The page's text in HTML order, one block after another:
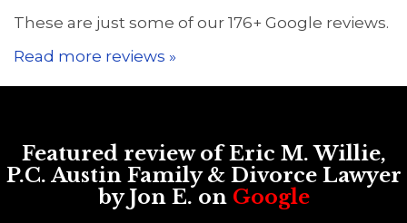
These are just some of our 176+ Google reviews.
Read more reviews »
Featured review of Eric M. Willie,
P.C. Austin Family & Divorce Lawyer
by Jon E. on Google